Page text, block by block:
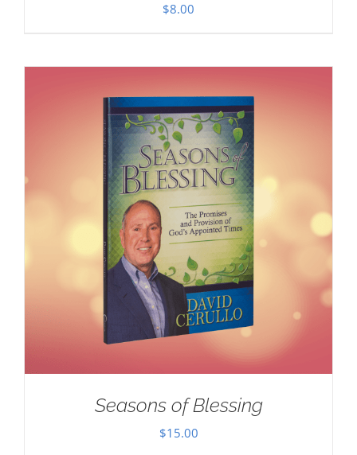
$8.00
Seasons of Blessing
$15.00